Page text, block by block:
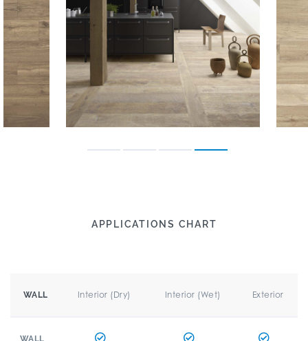
APPLICATIONS CHART
WALL Interior (Dry) Interior (Wet) Exterior
WALL